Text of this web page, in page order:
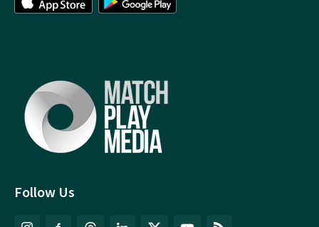
Follow Us